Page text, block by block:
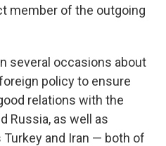
member of the outgoing
several occasions about
policy to ensure
relations with the
Russia, as well as
and Iran — both of